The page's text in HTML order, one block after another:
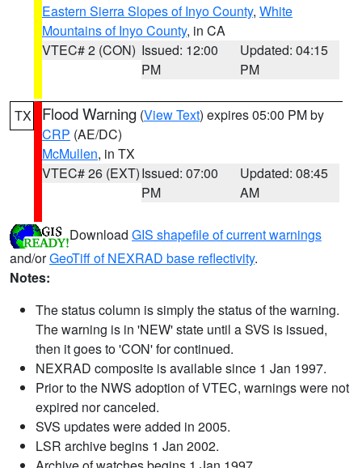
Eastern Sierra Slopes of Inyo County, White
Mountains of Inyo County, in CA
VTEC# 2 (CON) Issued: 12:00
PM
Updated: 04:15
PM
TX Flood Warning (View Text) expires 05:00 PM by
CRP (AE/DC)
McMullen, in TX
VTEC# 26 (EXT)Issued: 07:00
PM
Updated: 08:45
AM
Download GIS shapefile of current warnings
and/orGeoTiff of NEXRAD base reflectivity.
Notes:
The status column is simply the status of the warning.
The warning is in 'NEW' state until a SVS is issued,
then it goes to 'CON' for continued.
NEXRAD composite is available since 1 Jan 1997.
Prior to the NWS adoption of VTEC, warnings were not
expired nor canceled.
SVS updates were added in 2005.
LSR archive begins 1 Jan 2002.